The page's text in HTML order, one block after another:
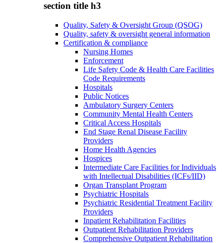
section title h3
Quality, Safety & Oversight Group (QSOG)
Quality, safety & oversight general information
Certification & compliance
Nursing Homes
Enforcement
Life Safety Code & Health Care Facilities
Code Requirements
Hospitals
Public Notices
Ambulatory Surgery Centers
Community Mental Health Centers
Critical Access Hospitals
End Stage Renal Disease Facility
Providers
Home Health Agencies
Hospices
Intermediate Care Facilities for Individuals
with Intellectual Disabilities (ICFs/IID)
Organ Transplant Program
Psychiatric Hospitals
Psychiatric Residential Treatment Facility
Providers
Inpatient Rehabilitation Facilities
Outpatient Rehabilitation Providers
Comprehensive Outpatient Rehabilitation